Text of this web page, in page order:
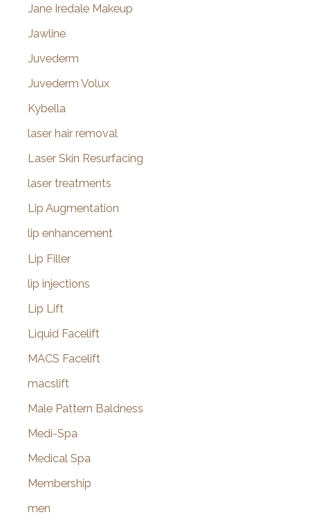
Jane Iredale Makeup
Jawline
Juvederm
Juvederm Volux
Kybella
laser hair removal
Laser Skin Resurfacing
laser treatments
Lip Augmentation
lip enhancement
Lip Filler
lip injections
Lip Lift
Liquid Facelift
MACS Facelift
macslift
Male Pattern Baldness
Medi-Spa
Medical Spa
Membership
men